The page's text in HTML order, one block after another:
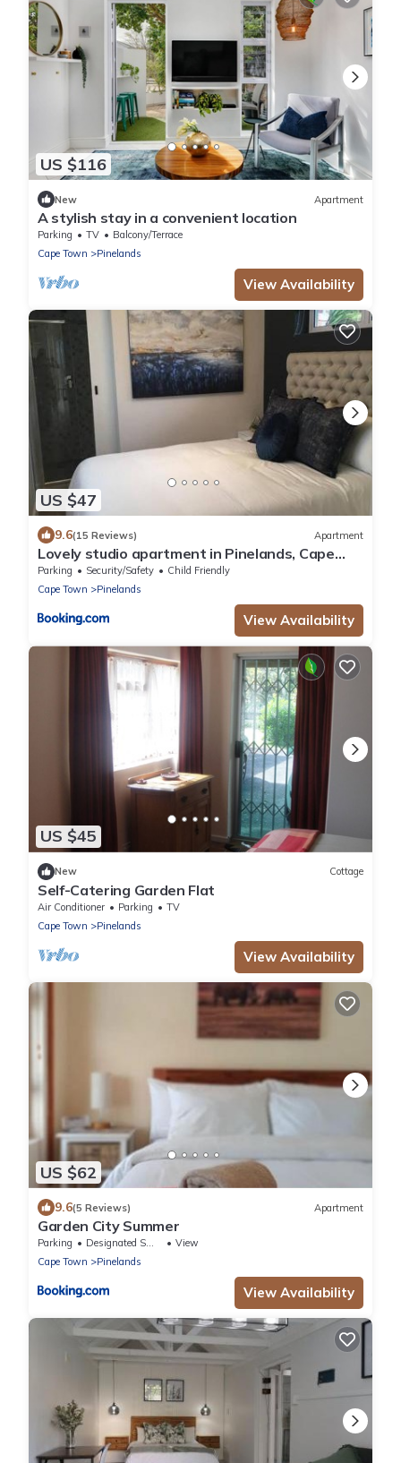
US $116
New Apartment
A stylish stay in a convenient location
Parking TV
Balcony/Terrace
Cape Town
Pinelands
View Availability
US $47
9.6(15 Reviews) Apartment
Lovely studio apartment in Pinelands, Cape
Town
Parking Security/Safety
Child Friendly
Cape Town
Pinelands
View Availability
US $45
New Cottage
Self-Catering Garden Flat
Air Conditioner Parking
TV
Cape Town
Pinelands
View Availability
US $62
9.6(5 Reviews) Apartment
Garden City Summer
Parking Designated Smoking Area
View
Cape Town
Pinelands
View Availability